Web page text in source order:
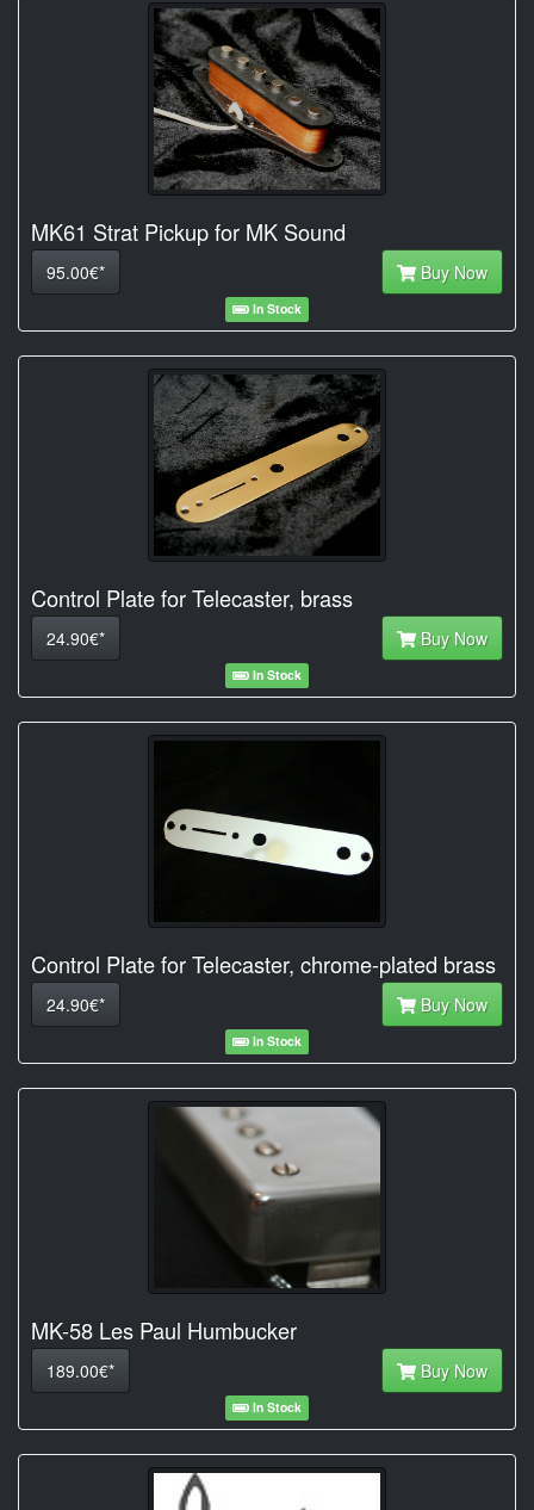
MK61 Strat Pickup for MK Sound
95.00€* Buy Now
In Stock
Control Plate for Telecaster, brass
24.90€* Buy Now
In Stock
Control Plate for Telecaster, chrome-plated brass
24.90€* Buy Now
In Stock
MK-58 Les Paul Humbucker
189.00€* Buy Now
In Stock